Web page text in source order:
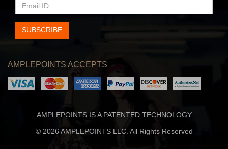
EMAIL
ID
SUBSCRIBE
AMPLEPOINTS ACCEPTS
AMPLEPOINTS IS A PATENTED TECHNOLOGY
© 2026 AMPLEPOINTS LLC. All Rights Reserved